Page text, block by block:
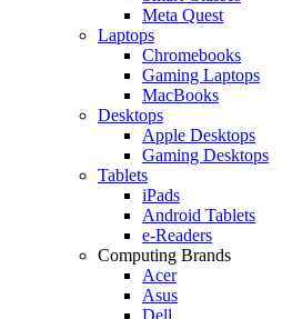
Meta Quest
Laptops
Chromebooks
Gaming Laptops
MacBooks
Desktops
Apple Desktops
Gaming Desktops
Tablets
iPads
Android Tablets
e-Readers
Computing Brands
Acer
Asus
Dell